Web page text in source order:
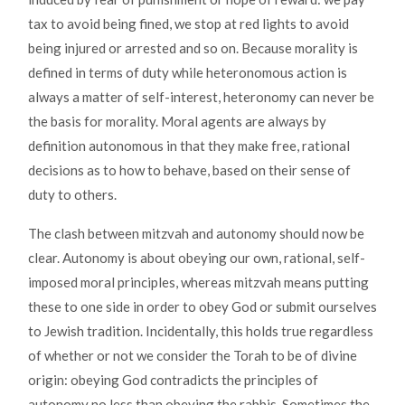
tax to avoid being fined, we stop at red lights to avoid
being injured or arrested and so on. Because morality is
defined in terms of duty while heteronomous action is
always a matter of self-interest, heteronomy can never be
the basis for morality. Moral agents are always by
definition autonomous in that they make free, rational
decisions as to how to behave, based on their sense of
duty to others.
The clash between mitzvah and autonomy should now be
clear. Autonomy is about obeying our own, rational, self-
imposed moral principles, whereas mitzvah means putting
these to one side in order to obey God or submit ourselves
to Jewish tradition. Incidentally, this holds true regardless
of whether or not we consider the Torah to be of divine
origin: obeying God contradicts the principles of